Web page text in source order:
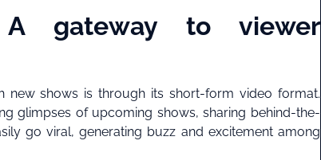
A gateway to viewer
new shows is through its short-form video format.
glimpses of upcoming shows, sharing behind-the-
go viral, generating buzz and excitement among